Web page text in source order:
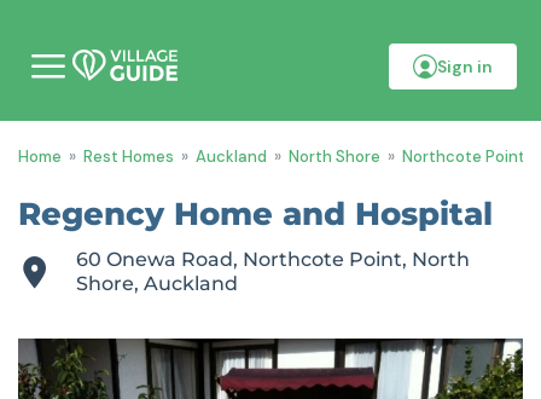
b
l
m
e
Sign in
Home » Rest Homes » Auckland » North Shore » Northcote Point
Regency Home and Hospital
60 Onewa Road, Northcote Point, North
Shore, Auckland